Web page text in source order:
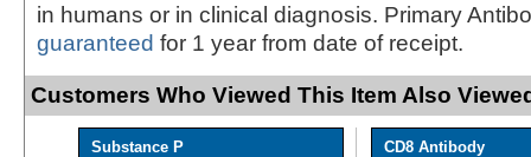
in humans or in clinical diagnosis. Primary
guaranteed for 1 year from date of receipt.
Customers Who Viewed This Item Also
Substance P
CD8 Antibody